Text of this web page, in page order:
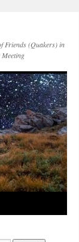
Friends (Quakers) in